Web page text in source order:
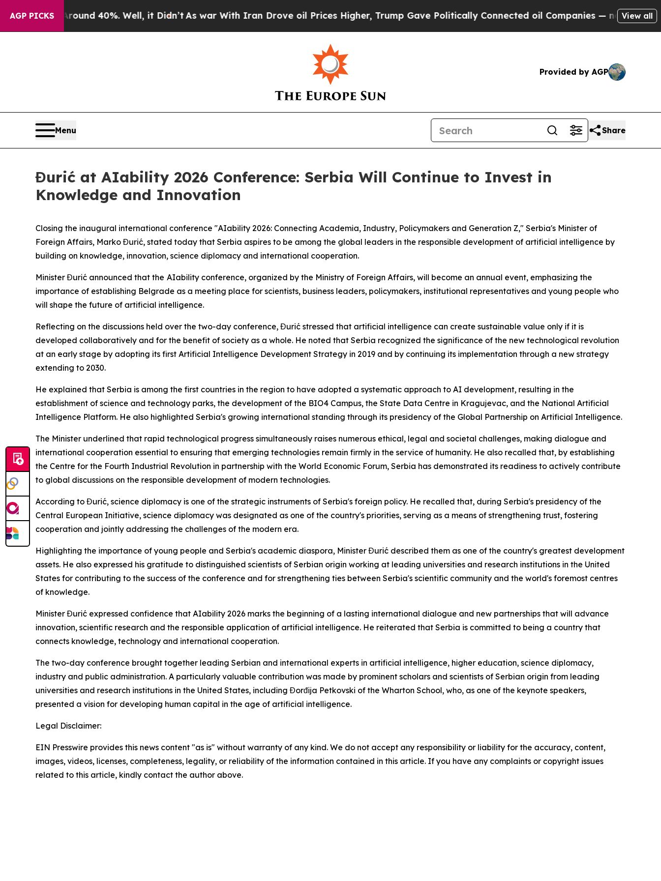
AGP PICKS
Around 40%. Well, it Didn’t As war With Iran Drove oil Prices Higher, Trump Gave Politically Connected oil Companies — not Taxpayers —
View all
Provided by AGP
Menu Share
Đurić at AIability 2026 Conference: Serbia Will Continue to Invest in
Knowledge and Innovation
Closing the inaugural international conference "AIability 2026: Connecting Academia, Industry, Policymakers and Generation Z," Serbia's Minister of
Foreign Affairs, Marko Đurić, stated today that Serbia aspires to be among the global leaders in the responsible development of artificial intelligence by
building on knowledge, innovation, science diplomacy and international cooperation.
Minister Đurić announced that the AIability conference, organized by the Ministry of Foreign Affairs, will become an annual event, emphasizing the
importance of establishing Belgrade as a meeting place for scientists, business leaders, policymakers, institutional representatives and young people who
will shape the future of artificial intelligence.
Reflecting on the discussions held over the two-day conference, Đurić stressed that artificial intelligence can create sustainable value only if it is
developed collaboratively and for the benefit of society as a whole. He noted that Serbia recognized the significance of the new technological revolution
at an early stage by adopting its first Artificial Intelligence Development Strategy in 2019 and by continuing its implementation through a new strategy
extending to 2030.
He explained that Serbia is among the first countries in the region to have adopted a systematic approach to AI development, resulting in the
establishment of science and technology parks, the development of the BIO4 Campus, the State Data Centre in Kragujevac, and the National Artificial
Intelligence Platform. He also highlighted Serbia's growing international standing through its presidency of the Global Partnership on Artificial Intelligence.
The Minister underlined that rapid technological progress simultaneously raises numerous ethical, legal and societal challenges, making dialogue and
international cooperation essential to ensuring that emerging technologies remain firmly in the service of humanity. He also recalled that, by establishing
the Centre for the Fourth Industrial Revolution in partnership with the World Economic Forum, Serbia has demonstrated its readiness to actively contribute
to global discussions on the responsible development of modern technologies.
According to Đurić, science diplomacy is one of the strategic instruments of Serbia's foreign policy. He recalled that, during Serbia's presidency of the
Central European Initiative, science diplomacy was designated as one of the country's priorities, serving as a means of strengthening trust, fostering
cooperation and jointly addressing the challenges of the modern era.
Highlighting the importance of young people and Serbia's academic diaspora, Minister Đurić described them as one of the country's greatest development
assets. He also expressed his gratitude to distinguished scientists of Serbian origin working at leading universities and research institutions in the United
States for contributing to the success of the conference and for strengthening ties between Serbia's scientific community and the world's foremost centres
of knowledge.
Minister Đurić expressed confidence that AIability 2026 marks the beginning of a lasting international dialogue and new partnerships that will advance
innovation, scientific research and the responsible application of artificial intelligence. He reiterated that Serbia is committed to being a country that
connects knowledge, technology and international cooperation.
The two-day conference brought together leading Serbian and international experts in artificial intelligence, higher education, science diplomacy,
industry and public administration. A particularly valuable contribution was made by prominent scholars and scientists of Serbian origin from leading
universities and research institutions in the United States, including Đorđija Petkovski of the Wharton School, who, as one of the keynote speakers,
presented a vision for developing human capital in the age of artificial intelligence.
Legal Disclaimer:
EIN Presswire provides this news content "as is" without warranty of any kind. We do not accept any responsibility or liability for the accuracy, content,
images, videos, licenses, completeness, legality, or reliability of the information contained in this article. If you have any complaints or copyright issues
related to this article, kindly contact the author above.